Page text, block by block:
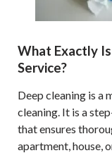
What Exactly
Service?
Deep cleaning is a
cleaning. It is a
that ensures
apartment, house,